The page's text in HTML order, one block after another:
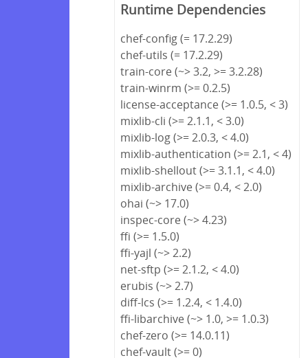
Runtime Dependencies
chef-config (= 17.2.29)
chef-utils (= 17.2.29)
train-core (~> 3.2, >= 3.2.28)
train-winrm (>= 0.2.5)
license-acceptance (>= 1.0.5, < 3)
mixlib-cli (>= 2.1.1, < 3.0)
mixlib-log (>= 2.0.3, < 4.0)
mixlib-authentication (>= 2.1, < 4)
mixlib-shellout (>= 3.1.1, < 4.0)
mixlib-archive (>= 0.4, < 2.0)
ohai (~> 17.0)
inspec-core (~> 4.23)
ffi (>= 1.5.0)
ffi-yajl (~> 2.2)
net-sftp (>= 2.1.2, < 4.0)
erubis (~> 2.7)
diff-lcs (>= 1.2.4, < 1.4.0)
ffi-libarchive (~> 1.0, >= 1.0.3)
chef-zero (>= 14.0.11)
chef-vault (>= 0)